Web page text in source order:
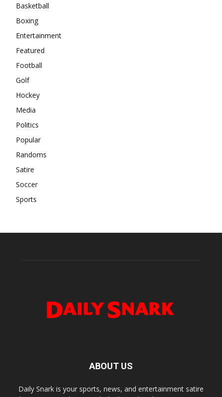
Basketball
Boxing
Entertainment
Featured
Football
Golf
Hockey
Media
Politics
Popular
Randoms
Satire
Soccer
Sports
ABOUT US
Daily Snark is your sports, news, and entertainment satire